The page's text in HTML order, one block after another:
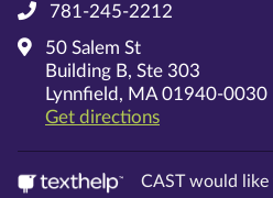
781-245-2212
50 Salem St
Building B, Ste 303
Lynnfield, MA 01940-0030
Get directionson Google
CAST would